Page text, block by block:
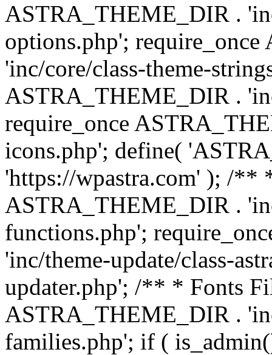
ASTRA_THEME_DIR .
options.php';
'inc/core/class-theme-
ASTRA_THEME_DIR .
require_once
icons.php'; define(
'https://wpastra.com' ); /**
ASTRA_THEME_DIR .
functions.php';
'inc/theme-update/class-
updater.php'; /** * Fonts
ASTRA_THEME_DIR .
families.php'; if (